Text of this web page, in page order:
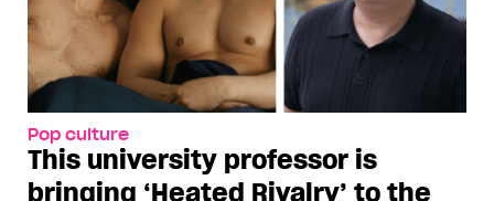
Pop culture
This university professor is
bringing ‘Heated Rivalry’ to the